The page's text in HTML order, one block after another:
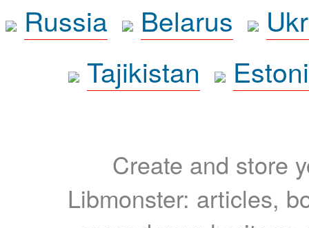
Russia
Belarus
Tajikistan
Create and store
Libmonster: articles,